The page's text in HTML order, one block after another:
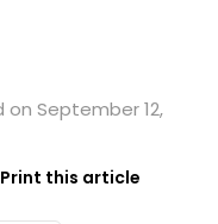
on September 12,
Print this article